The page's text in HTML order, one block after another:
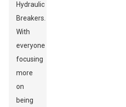
Hydraulic
Breakers.
With
everyone
focusing
more
on
being